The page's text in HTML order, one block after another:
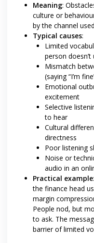
Meaning:
culture or
by the channel
Typical causes:
Limited
person
Mismatch
(saying “I’m
Emotional
excitement
Selective
to hear
Cultural
directness
Poor listening
Noise or
audio in an
Practical example
the finance head
margin
People nod, but
to ask. The
barrier of limited